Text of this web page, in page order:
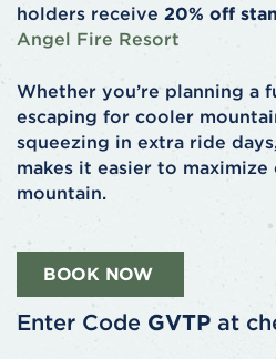
holders receive 20% off
Angel Fire Resort
Whether you’re planning a
escaping for cooler
squeezing in extra ride
makes it easier to
mountain.
BOOK NOW
Enter Code GVTP at